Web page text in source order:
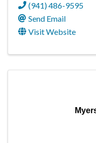
(941) 486-9595
Send Email
Visit Website